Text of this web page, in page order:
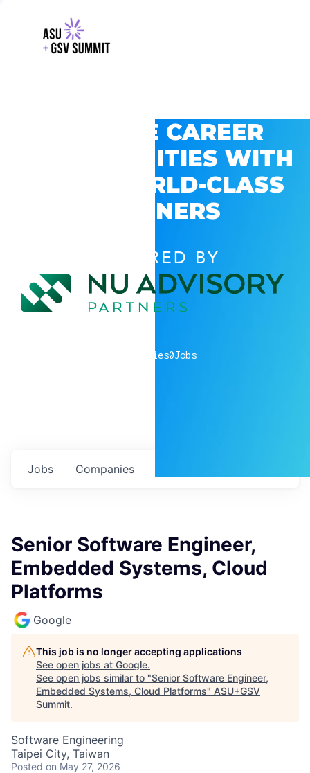
EXPLORE CAREER
OPPORTUNITIES WITH
GSV’S WORLD-CLASS
PARTNERS
POWERED BY
companies0Jobs
Jobs Companies
Senior Software Engineer,
Embedded Systems, Cloud
Platforms
Google
This job is no longer accepting applications
See open jobs at Google.
See open jobs similar to "Senior Software Engineer,
Embedded Systems, Cloud Platforms" ASU+GSV
Summit.
Software Engineering
Taipei City, Taiwan
Posted on May 27, 2026